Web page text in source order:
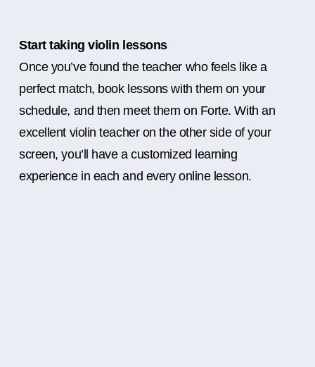
Start taking violin lessons
Once you’ve found the teacher who feels like a
perfect match, book lessons with them on your
schedule, and then meet them on Forte. With an
excellent violin teacher on the other side of your
screen, you’ll have a customized learning
experience in each and every online lesson.